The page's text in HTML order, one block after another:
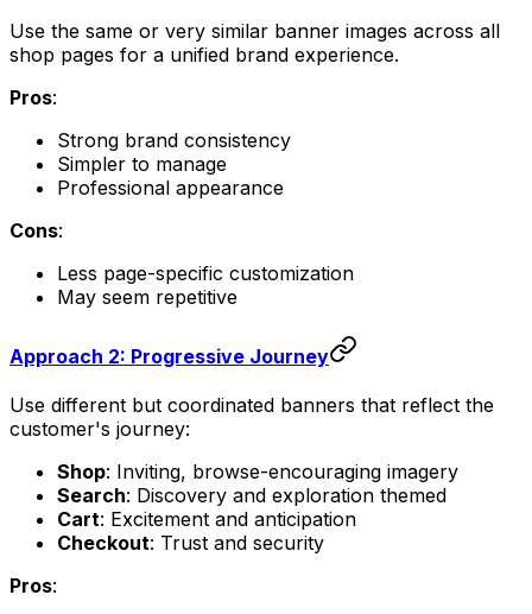
Use the same or very similar banner images across all
shop pages for a unified brand experience.
Pros:
Strong brand consistency
Simpler to manage
Professional appearance
Cons:
Less page-specific customization
May seem repetitive
Approach 2: Progressive Journey
Use different but coordinated banners that reflect the
customer's journey:
Shop: Inviting, browse-encouraging imagery
Search: Discovery and exploration themed
Cart: Excitement and anticipation
Checkout: Trust and security
Pros: